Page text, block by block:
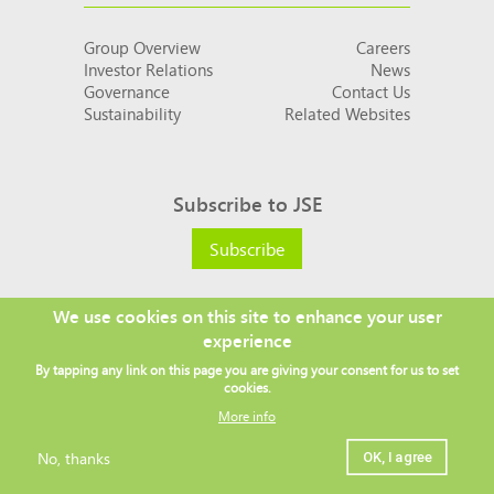
Group Overview Careers
Investor Relations News
Governance Contact Us
Sustainability Related Websites
Subscribe to JSE
Subscribe
Social
links
Copyright © Terms and conditionsSitemap
We use cookies on this site to enhance your user
experience
By tapping any link on this page you are giving your consent for us to set
cookies.
More info
No, thanks OK, I agree